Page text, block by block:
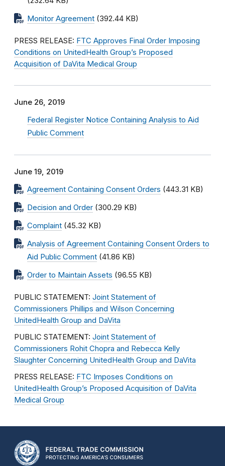
Monitor Agreement (392.44 KB)
PRESS RELEASE: FTC Approves Final Order Imposing
Conditions on UnitedHealth Group’s Proposed
Acquisition of DaVita Medical Group
June 26, 2019
Federal Register Notice Containing Analysis to Aid
Public Comment
June 19, 2019
Agreement Containing Consent Orders (443.31 KB)
Decision and Order (300.29 KB)
Complaint (45.32 KB)
Analysis of Agreement Containing Consent Orders to
Aid Public Comment (41.86 KB)
Order to Maintain Assets (96.55 KB)
PUBLIC STATEMENT: Joint Statement of
Commissioners Phillips and Wilson Concerning
UnitedHealth Group and DaVita
PUBLIC STATEMENT: Joint Statement of
Commissioners Rohit Chopra and Rebecca Kelly
Slaughter Concerning UnitedHealth Group and DaVita
PRESS RELEASE: FTC Imposes Conditions on
UnitedHealth Group’s Proposed Acquisition of DaVita
Medical Group